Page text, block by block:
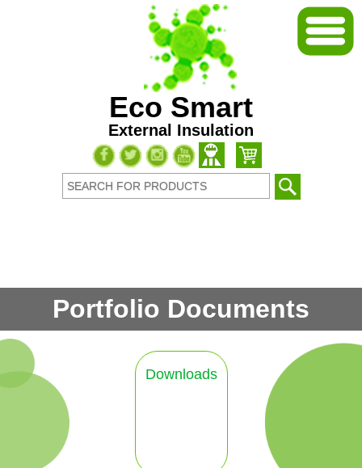
Eco Smart
External Insulation
Portfolio Documents
Downloads